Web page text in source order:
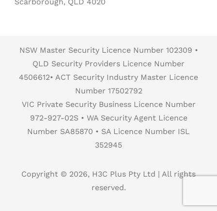
NSW Master Security Licence Number 102309 •
QLD Security Providers Licence Number
4506612• ACT Security Industry Master Licence
Number 17502792
VIC Private Security Business Licence Number
972-927-02S • WA Security Agent Licence
Number SA85870 • SA Licence Number ISL
352945
Copyright © 2026, H3C Plus Pty Ltd | All rights
reserved.